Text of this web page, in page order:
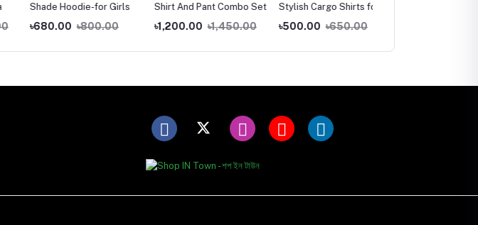
Shade Hoodie-for Girls
৳680.00 ৳800.00
Shirt And Pant Combo Set
৳1,200.00 ৳1,450.00
Stylish Cargo Shirts for
৳500.00 ৳650.00